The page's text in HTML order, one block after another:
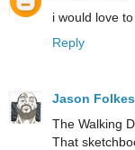
i would love
Reply
Jason Folkes
The Walking
That